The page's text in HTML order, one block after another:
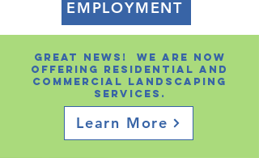
Great news! We are now
offering residential and
Commercial landscaping
services.
Learn More
EMPLOYMENT